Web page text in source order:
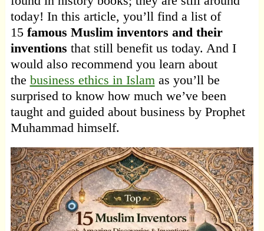
today! In this article, you’ll find a list of
15 famous Muslim inventors and their
inventions that still benefit us today. And I
would also recommend you learn about
the business ethics in Islamas you’ll be
surprised to know how much we’ve been
taught and guided about business by Prophet
Muhammad himself.